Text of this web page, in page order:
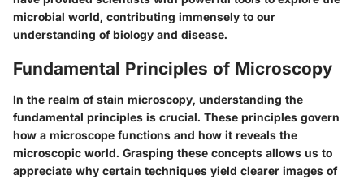
microbial world, contributing immensely to our
understanding of biology and disease.
Fundamental Principles of Microscopy
In the realm of stain microscopy, understanding the
fundamental principles is crucial. These principles govern
how a microscope functions and how it reveals the
microscopic world. Grasping these concepts allows us to
appreciate why certain techniques yield clearer images of